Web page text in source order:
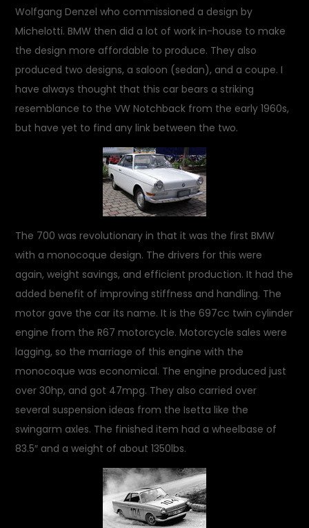
Wolfgang Denzel who commissioned a design by
Michelotti. BMW then did a lot of work in-house to make
the design more affordable to produce. They also
produced two designs, a saloon (sedan), and a coupe. I
have always thought that this car bears a striking
resemblance to the VW Notchback from the early 1960s,
but have yet to find any link between the two.
The 700 was revolutionary in that it was the first BMW
with a monocoque design. The drivers for this were
again, weight savings, and efficient production. It had the
added benefit of improving stiffness and handling. The
motor gave the car its name. It is the 697cc twin cylinder
engine from the R67 motorcycle. Motorcycle sales were
lagging, so the marriage of this engine with the
monocoque was economical. The engine produced just
over 30hp, and got 47mpg. They also carried over
several suspension ideas from the Isetta like the
swingarm axles. The finished item had a wheelbase of
83.5″ and a weight of about 1350lbs.